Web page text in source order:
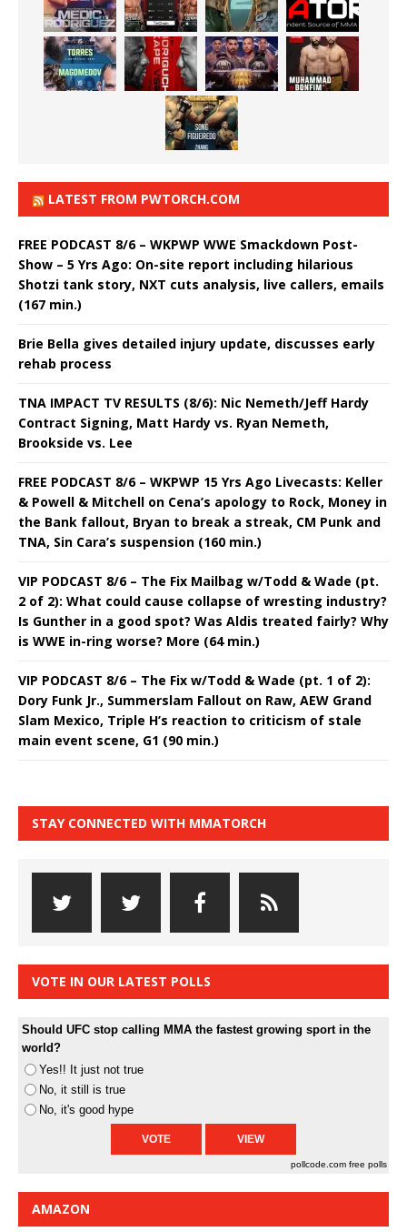
LATEST FROM PWTORCH.COM
FREE PODCAST 8/6 – WKPWP WWE Smackdown Post-
Show – 5 Yrs Ago: On-site report including hilarious
Shotzi tank story, NXT cuts analysis, live callers, emails
(167 min.)
Brie Bella gives detailed injury update, discusses early
rehab process
TNA IMPACT TV RESULTS (8/6): Nic Nemeth/Jeff Hardy
Contract Signing, Matt Hardy vs. Ryan Nemeth,
Brookside vs. Lee
FREE PODCAST 8/6 – WKPWP 15 Yrs Ago Livecasts: Keller
& Powell & Mitchell on Cena’s apology to Rock, Money in
the Bank fallout, Bryan to break a streak, CM Punk and
TNA, Sin Cara’s suspension (160 min.)
VIP PODCAST 8/6 – The Fix Mailbag w/Todd & Wade (pt.
2 of 2): What could cause collapse of wresting industry?
Is Gunther in a good spot? Was Aldis treated fairly? Why
is WWE in-ring worse? More (64 min.)
VIP PODCAST 8/6 – The Fix w/Todd & Wade (pt. 1 of 2):
Dory Funk Jr., Summerslam Fallout on Raw, AEW Grand
Slam Mexico, Triple H’s reaction to criticism of stale
main event scene, G1 (90 min.)
STAY CONNECTED WITH MMATORCH
VOTE IN OUR LATEST POLLS
Should UFC stop calling MMA the fastest growing sport in the
world?
Yes!! It just not true
No, it still is true
No, it's good hype
pollcode.com free polls
AMAZON